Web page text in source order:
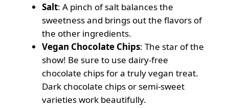
Salt: A pinch of salt balances the
sweetness and brings out the flavors of
the other ingredients.
Vegan Chocolate Chips: The star of the
show! Be sure to use dairy-free
chocolate chips for a truly vegan treat.
Dark chocolate chips or semi-sweet
varieties work beautifully.